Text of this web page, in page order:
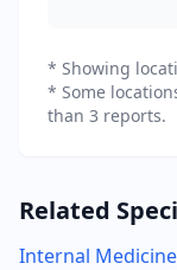
* Showing
* Some
than 3 reports.
Related
Internal Medicine